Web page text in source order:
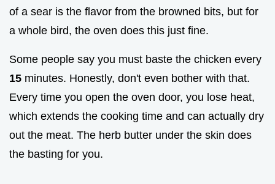
of a sear is the flavor from the browned bits, but for
a whole bird, the oven does this just fine.
Some people say you must baste the chicken every
15 minutes. Honestly, don't even bother with that.
Every time you open the oven door, you lose heat,
which extends the cooking time and can actually dry
out the meat. The herb butter under the skin does
the basting for you.